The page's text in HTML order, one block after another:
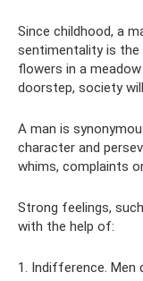
Since childhood, a
sentimentality is
flowers in a
doorstep, society
A man is
character and
whims, complaints
Strong feelings,
with the help of:
1. Indifference.